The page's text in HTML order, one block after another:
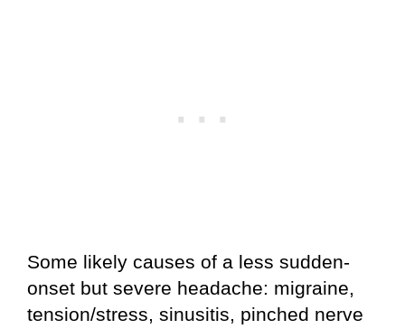
Some likely causes of a less sudden-
onset but severe headache: migraine,
tension/stress, sinusitis, pinched nerve